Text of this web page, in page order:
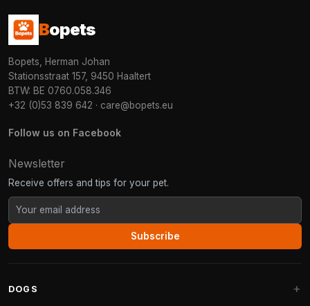
Bopets
Bopets, Herman Johan
Stationsstraat 157, 9450 Haaltert
BTW: BE 0760.058.346
+32 (0)53 839 642 · care@bopets.eu
Follow us on Facebook
Newsletter
Receive offers and tips for your pet.
Subscribe
DOGS